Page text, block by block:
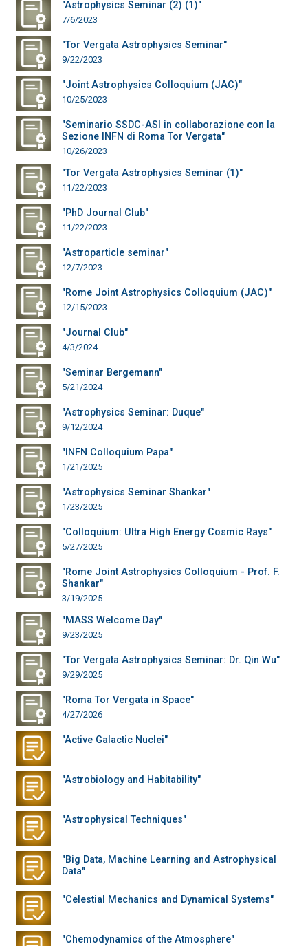
"Astrophysics Seminar (2) (1)"
7/6/2023
"Tor Vergata Astrophysics Seminar"
9/22/2023
"Joint Astrophysics Colloquium (JAC)"
10/25/2023
"Seminario SSDC-ASI in collaborazione con la
Sezione INFN di Roma Tor Vergata"
10/26/2023
"Tor Vergata Astrophysics Seminar (1)"
11/22/2023
"PhD Journal Club"
11/22/2023
"Astroparticle seminar"
12/7/2023
"Rome Joint Astrophysics Colloquium (JAC)"
12/15/2023
"Journal Club"
4/3/2024
"Seminar Bergemann"
5/21/2024
"Astrophysics Seminar: Duque"
9/12/2024
"INFN Colloquium Papa"
1/21/2025
"Astrophysics Seminar Shankar"
1/23/2025
"Colloquium: Ultra High Energy Cosmic Rays"
5/27/2025
"Rome Joint Astrophysics Colloquium - Prof. F.
Shankar"
3/19/2025
"MASS Welcome Day"
9/23/2025
"Tor Vergata Astrophysics Seminar: Dr. Qin Wu"
9/29/2025
"Roma Tor Vergata in Space"
4/27/2026
"Active Galactic Nuclei"
"Astrobiology and Habitability"
"Astrophysical Techniques"
"Big Data, Machine Learning and Astrophysical
Data"
"Celestial Mechanics and Dynamical Systems"
"Chemodynamics of the Atmosphere"